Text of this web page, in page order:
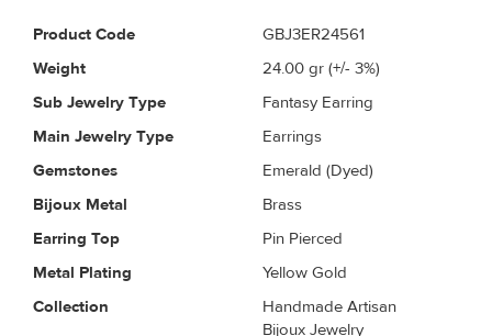
Product Code
GBJ3ER24561
Weight
24.00 gr (+/- 3%)
Sub Jewelry Type
Fantasy Earring
Main Jewelry Type
Earrings
Gemstones
Emerald (Dyed)
Bijoux Metal
Brass
Earring Top
Pin Pierced
Metal Plating
Yellow Gold
Collection
Handmade Artisan
Bijoux Jewelry